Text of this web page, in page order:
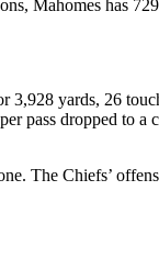
Mahomes has
3,928 yards, 26
pass dropped to
The Chiefs’